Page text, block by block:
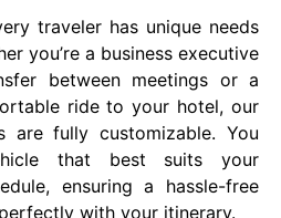
traveler has unique needs
you’re a business executive
between meetings or a
ride to your hotel, our
are fully customizable. You
that best suits your
ensuring a hassle-free
with your itinerary.